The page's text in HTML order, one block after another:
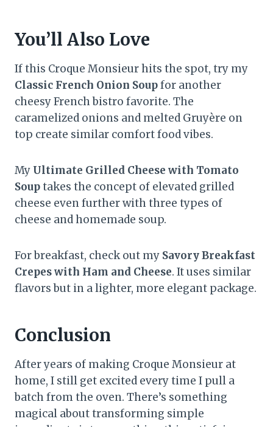
You’ll Also Love
If this Croque Monsieur hits the spot, try my
Classic French Onion Soupfor another
cheesy French bistro favorite. The
caramelized onions and melted Gruyère on
top create similar comfort food vibes.
My Ultimate Grilled Cheese with Tomato
Souptakes the concept of elevated grilled
cheese even further with three types of
cheese and homemade soup.
For breakfast, check out my Savory Breakfast
Crepes with Ham and Cheese. It uses similar
flavors but in a lighter, more elegant package.
Conclusion
After years of making Croque Monsieur at
home, I still get excited every time I pull a
batch from the oven. There’s something
magical about transforming simple